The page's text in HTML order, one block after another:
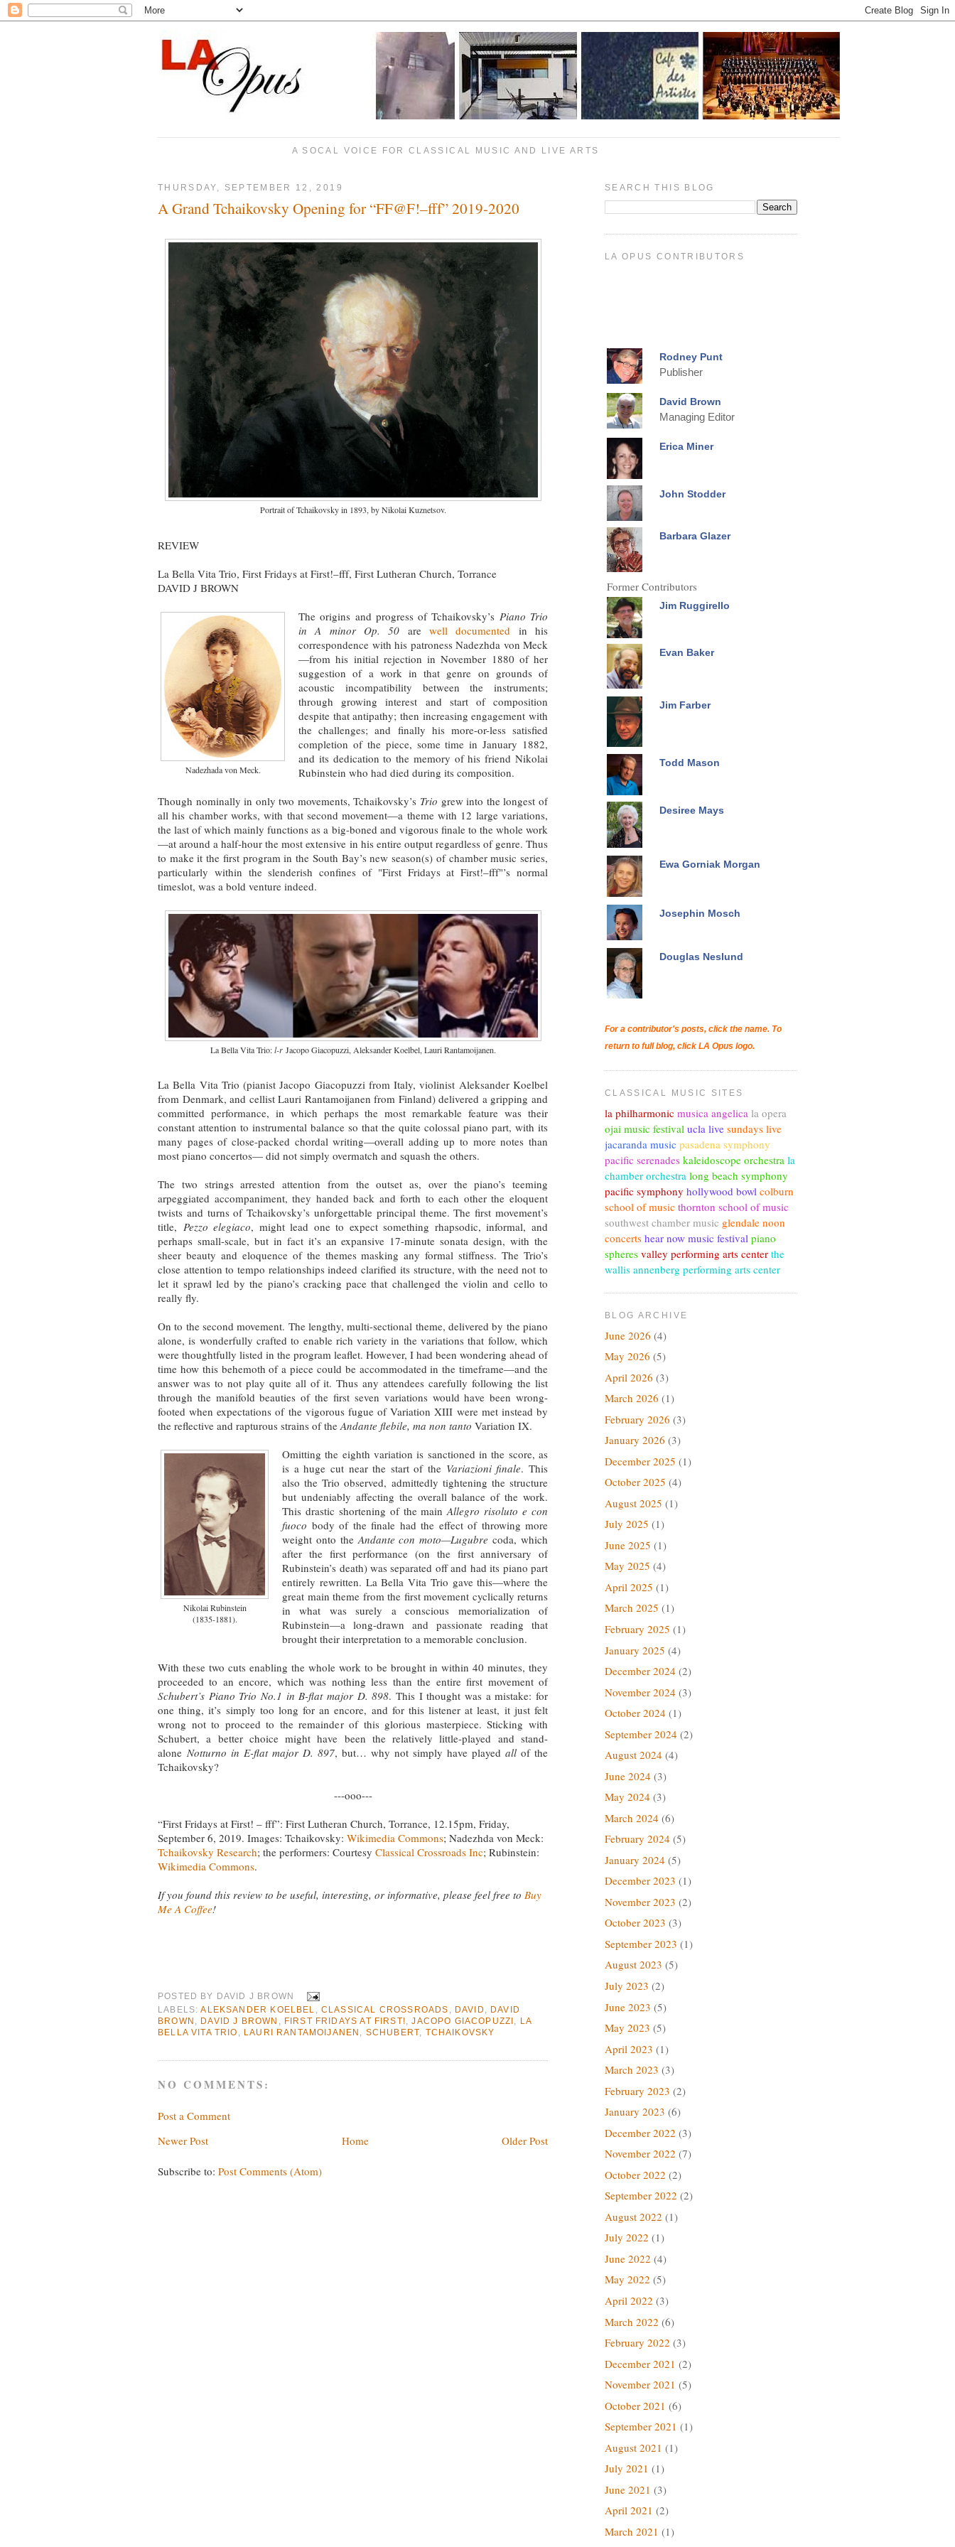
A SOCAL VOICE FOR CLASSICAL MUSIC AND LIVE ARTS
THURSDAY, SEPTEMBER 12, 2019
A Grand Tchaikovsky Opening for “FF@F!–fff” 2019-2020
Portrait of Tchaikovsky in 1893, by Nikolai Kuznetsov.
REVIEW
La Bella Vita Trio, First Fridays at First!–fff, First Lutheran Church, Torrance
DAVID J BROWN
Nadezhada von Meck.
The origins and progress of Tchaikovsky’s Piano Trio
in A minor Op. 50 arewell documented in his
correspondence with his patroness Nadezhda von Meck
—from his initial rejection in November 1880 of her
suggestion of a work in that genre on grounds of
acoustic incompatibility between the instruments;
through growing interest and start of composition
despite that antipathy; then increasing engagement with
the challenges; and finally his more-or-less satisfied
completion of the piece, some time in January 1882,
and its dedication to the memory of his friend Nikolai
Rubinstein who had died during its composition.
Though nominally in only two movements, Tchaikovsky’s Trio grew into the longest of
all his chamber works, with that second movement—a theme with 12 large variations,
the last of which mainly functions as a big-boned and vigorous finale to the whole work
—at around a half-hour the most extensive in his entire output regardless of genre. Thus
to make it the first program in the South Bay’s new season(s) of chamber music series,
particularly within the slenderish confines of "First Fridays at First!–fff"’s normal
timeslot, was a bold venture indeed.
La Bella Vita Trio:l-rJacopo Giacopuzzi, Aleksander Koelbel, Lauri Rantamoijanen.
La Bella Vita Trio (pianist Jacopo Giacopuzzi from Italy, violinist Aleksander Koelbel
from Denmark, and cellist Lauri Rantamoijanen from Finland) delivered a gripping and
committed performance, in which perhaps the most remarkable feature was their
constant attention to instrumental balance so that the quite colossal piano part, with its
many pages of close-packed chordal writing—overall adding up to more notes than
most piano concertos— did not simply overmatch and squash the others.
The two strings arrested attention from the outset as, over the piano’s teeming
arpeggiated accompaniment, they handed back and forth to each other the eloquent
twists and turns of Tchaikovsky’s unforgettable principal theme. The first movement’s
title, Pezzo elegiaco, might lead one to expect something rhapsodic, informal, and
perhaps small-scale, but in fact it’s an expansive 17-minute sonata design, with the
sheer beauty and eloquence of the themes masking any formal stiffness. The Trio’s
close attention to tempo relationships indeed clarified its structure, with the need not to
let it sprawl led by the piano’s cracking pace that challenged the violin and cello to
really fly.
On to the second movement. The lengthy, multi-sectional theme, delivered by the piano
alone, is wonderfully crafted to enable rich variety in the variations that follow, which
were thoughtfully listed in the program leaflet. However, I had been wondering ahead of
time how this behemoth of a piece could be accommodated in the timeframe—and the
answer was to not play quite all of it. Thus any attendees carefully following the list
through the manifold beauties of the first seven variations would have been wrong-
footed when expectations of the vigorous fugue of Variation XIII were met instead by
the reflective and rapturous strains of theAndante flebile, ma non tanto Variation IX.
Nikolai Rubinstein
(1835-1881).
Omitting the eighth variation is sanctioned in the score, as
is a huge cut near the start of the Variazioni finale. This
also the Trio observed, admittedly tightening the structure
but undeniably affecting the overall balance of the work.
This drastic shortening of the mainAllegro risoluto e con
fuoco body of the finale had the effect of throwing more
weight onto theAndante con moto—Lugubre coda, which
after the first performance (on the first anniversary of
Rubinstein’s death) was separated off and had its piano part
entirely rewritten. La Bella Vita Trio gave this—where the
great main theme from the first movement cyclically returns
in what was surely a conscious memorialization of
Rubinstein—a long-drawn and passionate reading that
brought their interpretation to a memorable conclusion.
With these two cuts enabling the whole work to be brought in within 40 minutes, they
proceeded to an encore, which was nothing less than the entire first movement of
Schubert’s Piano Trio No.1 in B-flat major D. 898. This I thought was a mistake: for
one thing, it’s simply too long for an encore, and for this listener at least, it just felt
wrong not to proceed to the remainder of this glorious masterpiece. Sticking with
Schubert, a better choice might have been the relatively little-played and stand-
alone Notturno in E-flat major D. 897, but… why not simply have played all of the
Tchaikovsky?
---ooo---
“First Fridays at First! – fff”: First Lutheran Church, Torrance, 12.15pm, Friday,
September 6, 2019. Images: Tchaikovsky: Wikimedia Commons; Nadezhda von Meck:
Tchaikovsky Research; the performers: Courtesy Classical Crossroads Inc; Rubinstein:
Wikimedia Commons.
If you found this review to be useful, interesting, or informative, please feel free to Buy
Me A Coffee!
POSTED BY DAVID J BROWN
LABELS:ALEKSANDER KOELBEL CLASSICAL CROSSROADS DAVID
DAVID
BROWN
DAVID J BROWN FIRST FRIDAYS AT FIRST! ,JACOPO GIACOPUZZI
LA
BELLA VITA TRIO
LAURI RANTAMOIJANEN SCHUBERT TCHAIKOVSKY
NO COMMENTS:
Post a Comment
Newer Post
Older Post
Home
Subscribe to: Post Comments (Atom)
SEARCH THIS BLOG
LA OPUS CONTRIBUTORS
Rodney Punt
Publisher
David Brown
Managing Editor
Erica Miner
John Stodder
Barbara Glazer
Former Contributors
Jim Ruggirello
Evan Baker
Jim Farber
Todd Mason
Desiree Mays
Ewa Gorniak Morgan
Josephin Mosch
Douglas Neslund
For a contributor's posts, click the name. To
return to full blog, click LA Opus logo.
CLASSICAL MUSIC SITES
la philharmonic musica angelica la opera
ojai music festival ucla live sundays live
jacaranda music pasadena symphony
pacific serenades kaleidoscope orchestra la
chamber orchestra long beach symphony
pacific symphony hollywood bowl colburn
school of music thornton school of music
southwest chamber music glendale noon
concerts hear now music festival piano
spheres valley performing arts center the
wallis annenberg performing arts center
BLOG ARCHIVE
June 2026 (4)
May 2026 (5)
April 2026 (3)
March 2026 (1)
February 2026 (3)
January 2026 (3)
December 2025 (1)
October 2025 (4)
August 2025 (1)
July 2025 (1)
June 2025 (1)
May 2025 (4)
April 2025 (1)
March 2025 (1)
February 2025 (1)
January 2025 (4)
December 2024 (2)
November 2024 (3)
October 2024 (1)
September 2024 (2)
August 2024 (4)
June 2024 (3)
May 2024 (3)
March 2024 (6)
February 2024 (5)
January 2024 (5)
December 2023 (1)
November 2023 (2)
October 2023 (3)
September 2023 (1)
August 2023 (5)
July 2023 (2)
June 2023 (5)
May 2023 (5)
April 2023 (1)
March 2023 (3)
February 2023 (2)
January 2023 (6)
December 2022 (3)
November 2022 (7)
October 2022 (2)
September 2022 (2)
August 2022 (1)
July 2022 (1)
June 2022 (4)
May 2022 (5)
April 2022 (3)
March 2022 (6)
February 2022 (3)
December 2021 (2)
November 2021 (5)
October 2021 (6)
September 2021 (1)
August 2021 (1)
July 2021 (1)
June 2021 (3)
April 2021 (2)
March 2021 (1)